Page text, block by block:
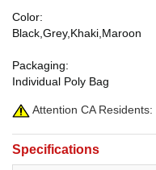
Color:
Black,Grey,Khaki,Maroon
Packaging:
Individual Poly Bag
Attention CA Residents:
Specifications